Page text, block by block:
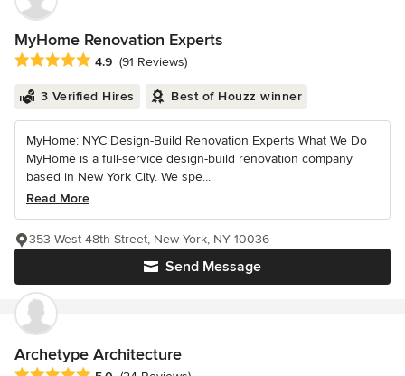
MyHome Renovation Experts
Average rating: 4.9 out of 5 stars
4.9 (91 Reviews)
3 Verified Hires Best of Houzz winner
MyHome: NYC Design-Build Renovation Experts What We Do
MyHome is a full-service design-build renovation company
based in New York City. We spe...
Read More
Send Message
353 West 48th Street, New York, NY 10036
Archetype Architecture